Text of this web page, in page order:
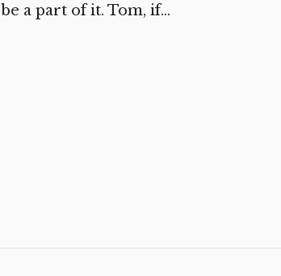
be a part of it. Tom, if...